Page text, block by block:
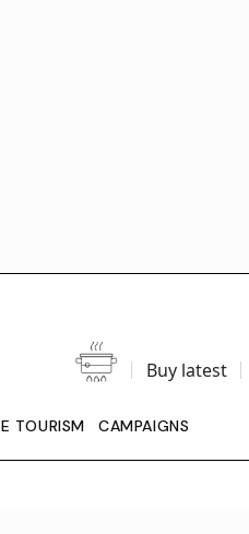
Buy latest
TOURISM CAMPAIGNS